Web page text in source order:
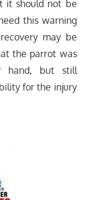
it should not be
this warning
may be
the parrot was
hand, but still
for the injury